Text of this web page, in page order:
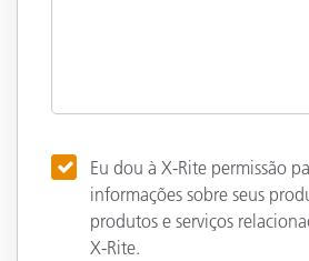
Eu dou à X-Rite permissão
informações sobre seus
produtos e serviços
X-Rite.